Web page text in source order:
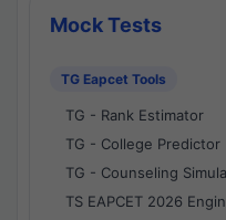
Mock Tests
TG Eapcet Tools
TG - Rank Estimator
TG - College Predictor
TG - Counseling
TS EAPCET 2026